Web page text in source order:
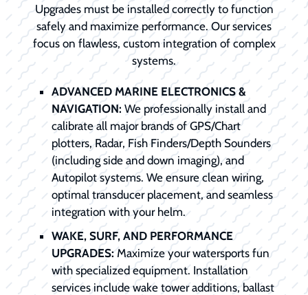
Upgrades must be installed correctly to function
safely and maximize performance. Our services
focus on flawless, custom integration of complex
systems.
ADVANCED MARINE ELECTRONICS &
NAVIGATION: We professionally install and
calibrate all major brands of GPS/Chart
plotters, Radar, Fish Finders/Depth Sounders
(including side and down imaging), and
Autopilot systems. We ensure clean wiring,
optimal transducer placement, and seamless
integration with your helm.
WAKE, SURF, AND PERFORMANCE
UPGRADES:Maximize your watersports fun
with specialized equipment. Installation
services include wake tower additions, ballast